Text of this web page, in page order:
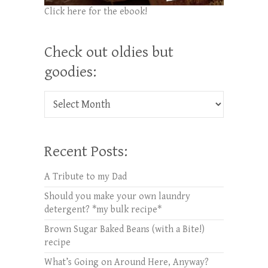
Click here for the ebook!
Check out oldies but
goodies:
Check out oldies but goodies:
Recent Posts:
A Tribute to my Dad
Should you make your own laundry
detergent? *my bulk recipe*
Brown Sugar Baked Beans (with a Bite!)
recipe
What’s Going on Around Here, Anyway?